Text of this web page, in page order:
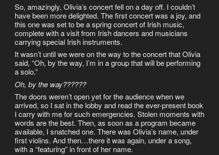
So, amazingly, Olivia’s concert fell on a day off. I couldn’t
have been more delighted. The first concert was a joy, and
this one was set to be a spring concert of Irish music,
complete with a visit from Irish dancers and musicians
carrying special Irish instruments.
It wasn’t until we were on the way to the concert that Olivia
said, “Oh, by the way, I’m in a group that will be performing
a solo.”
Oh, by the way??????
The doors weren’t open yet for the audience when we
arrived, so I sat in the lobby and read the ever-present book
I carry with me for such emergencies. Stolen moments with
words are the best. Then, as soon as a program became
available, I snatched one. There was Olivia’s name, under
first violins. And then…there it was again, under a song,
with a “featuring” in front of her name.